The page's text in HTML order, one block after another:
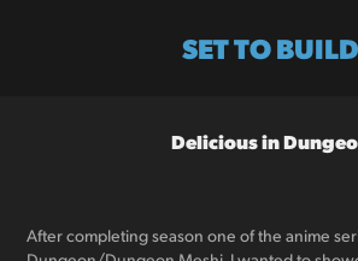
SET TO BUILD
Delicious in
After completing season one of the anime